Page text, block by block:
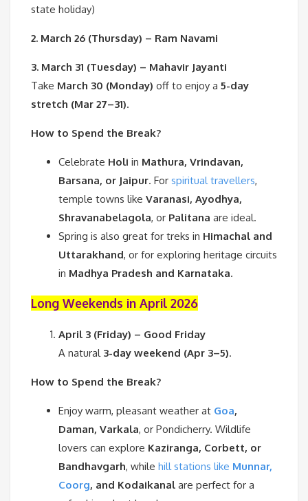
state holiday)
2. March 26 (Thursday) – Ram Navami
3. March 31 (Tuesday) – Mahavir Jayanti
Take March 30 (Monday) off to enjoy a 5-day
stretch (Mar 27–31).
How to Spend the Break?
Celebrate Holi in Mathura, Vrindavan,
Barsana, or Jaipur. For spiritual travellers,
temple towns like Varanasi, Ayodhya,
Shravanabelagola, or Palitana are ideal.
Spring is also great for treks in Himachal and
Uttarakhand, or for exploring heritage circuits
in Madhya Pradesh and Karnataka.
Long Weekends in April 2026
April 3 (Friday) – Good Friday
A natural 3-day weekend (Apr 3–5).
How to Spend the Break?
Enjoy warm, pleasant weather at Goa,
Daman, Varkala, or Pondicherry. Wildlife
lovers can explore Kaziranga, Corbett, or
Bandhavgarh, while hill stations like Munnar,
Coorg, and Kodaikanal are perfect for a